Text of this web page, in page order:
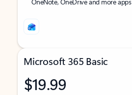
Microsoft 365 Basic
$19.99